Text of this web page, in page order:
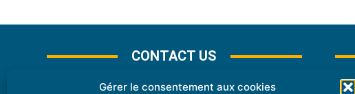
Gérer le consentement aux cookies
CONTACT US